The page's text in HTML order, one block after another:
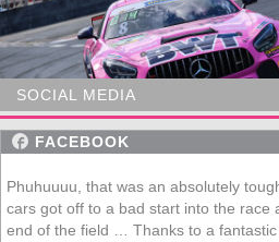
SOCIAL MEDIA
FACEBOOK
Phuhuuuu, that was an absolutely
cars got off to a bad start into the race
end of the field … Thanks to a fantastic